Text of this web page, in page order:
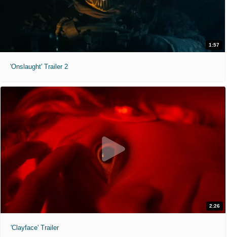
1:57
'Onslaught' Trailer 2
2:26
'Clayface' Trailer